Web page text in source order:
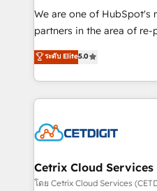
rooted in RevOps
training, planning, and
inbound marketing tactics,
understanding, nurturing,
competitive market.
We are one of HubSpot's
partners in the area of
design & development.
implementations for mid-
companies. We are woman-owned, powered by
coffee, and we ❤️ dogs. We produce award-winning
Impact Award 🏆2022
Award 🏆2020 Elite
Integrations HubSpot
ระดับ Elite5.0
Cetrix Cloud Services
โดย Cetrix Cloud Services